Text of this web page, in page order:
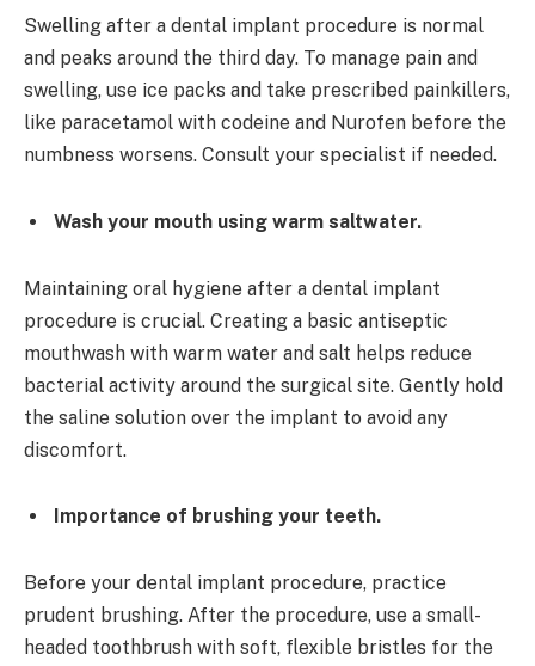
Swelling after a dental implant procedure is normal
and peaks around the third day. To manage pain and
swelling, use ice packs and take prescribed painkillers,
like paracetamol with codeine and Nurofen before the
numbness worsens. Consult your specialist if needed.
Wash your mouth using warm saltwater.
Maintaining oral hygiene after a dental implant
procedure is crucial. Creating a basic antiseptic
mouthwash with warm water and salt helps reduce
bacterial activity around the surgical site. Gently hold
the saline solution over the implant to avoid any
discomfort.
Importance of brushing your teeth.
Before your dental implant procedure, practice
prudent brushing. After the procedure, use a small-
headed toothbrush with soft, flexible bristles for the